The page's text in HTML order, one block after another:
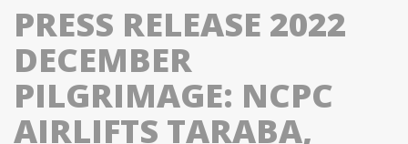
PRESS RELEASE 2022
DECEMBER
PILGRIMAGE: NCPC
AIRLIFTS TARABA,